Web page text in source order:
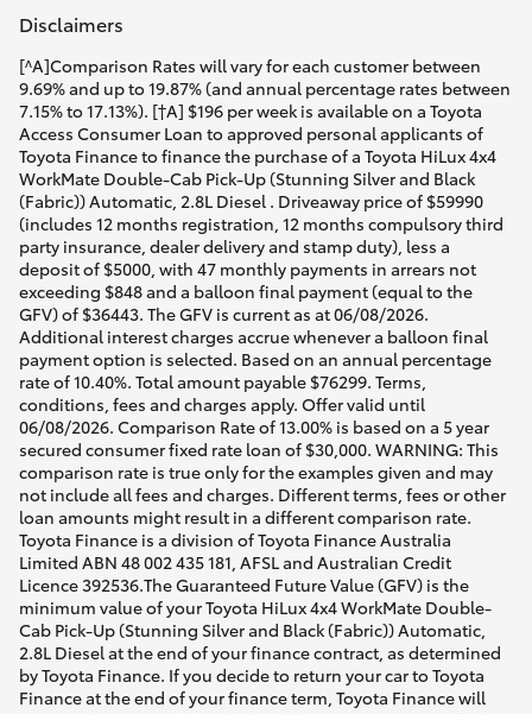
Disclaimers
[^A]Comparison Rates will vary for each customer between
9.69% and up to 19.87% (and annual percentage rates between
7.15% to 17.13%). [†A] $196 per week is available on a Toyota
Access Consumer Loan to approved personal applicants of
Toyota Finance to finance the purchase of a Toyota HiLux 4x4
WorkMate Double-Cab Pick-Up (Stunning Silver and Black
(Fabric)) Automatic, 2.8L Diesel . Driveaway price of $59990
(includes 12 months registration, 12 months compulsory third
party insurance, dealer delivery and stamp duty), less a
deposit of $5000, with 47 monthly payments in arrears not
exceeding $848 and a balloon final payment (equal to the
GFV) of $36443. The GFV is current as at 06/08/2026.
Additional interest charges accrue whenever a balloon final
payment option is selected. Based on an annual percentage
rate of 10.40%. Total amount payable $76299. Terms,
conditions, fees and charges apply. Offer valid until
06/08/2026. Comparison Rate of 13.00% is based on a 5 year
secured consumer fixed rate loan of $30,000. WARNING: This
comparison rate is true only for the examples given and may
not include all fees and charges. Different terms, fees or other
loan amounts might result in a different comparison rate.
Toyota Finance is a division of Toyota Finance Australia
Limited ABN 48 002 435 181, AFSL and Australian Credit
Licence 392536.The Guaranteed Future Value (GFV) is the
minimum value of your Toyota HiLux 4x4 WorkMate Double-
Cab Pick-Up (Stunning Silver and Black (Fabric)) Automatic,
2.8L Diesel at the end of your finance contract, as determined
by Toyota Finance. If you decide to return your car to Toyota
Finance at the end of your finance term, Toyota Finance will